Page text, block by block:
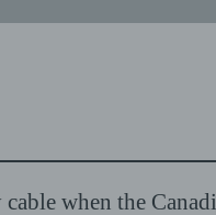
when the